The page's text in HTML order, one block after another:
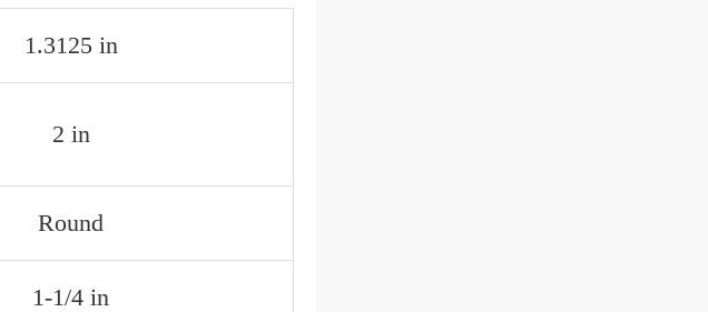
1.3125 in
2 in
Round
1-1/4 in